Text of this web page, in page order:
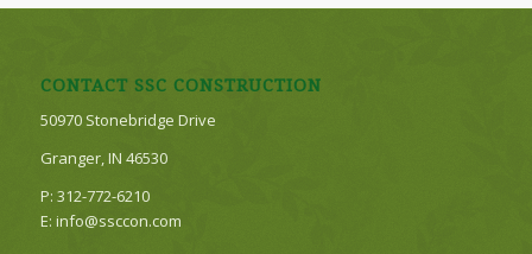
CONTACT SSC CONSTRUCTION
50970 Stonebridge Drive
Granger, IN 46530
P: 312-772-6210
E: info@ssccon.com